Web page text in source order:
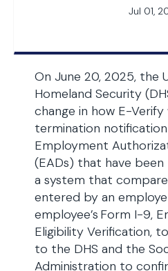
Jul 01,
On June 20, 2025, the
Homeland Security
change in how E-
termination
Employment
(EADs) that have been
a system that
entered by an
employee’s Form I-9,
Eligibility Verification,
to the DHS and the
Administration to